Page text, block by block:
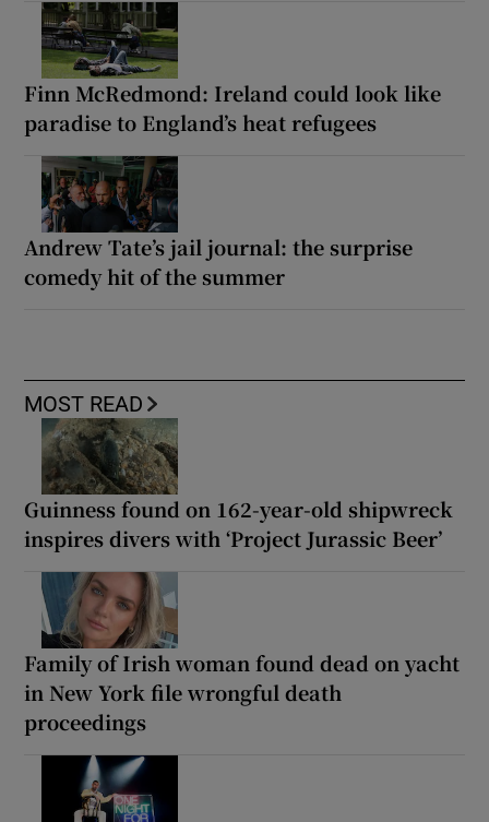
Finn McRedmond: Ireland could look like
paradise to England’s heat refugees
Andrew Tate’s jail journal: the surprise
comedy hit of the summer
MOST READ
Guinness found on 162-year-old shipwreck
inspires divers with ‘Project Jurassic Beer’
Family of Irish woman found dead on yacht
in New York file wrongful death
proceedings